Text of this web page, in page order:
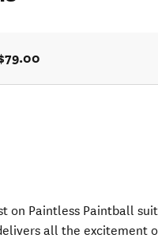
on Paintless Paintball
all the excitement